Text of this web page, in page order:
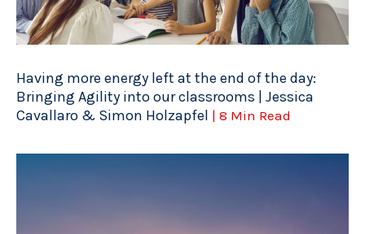
Having more energy left at the end of the day:
Bringing Agility into our classrooms | Jessica
Cavallaro & Simon Holzapfel | 8 Min Read